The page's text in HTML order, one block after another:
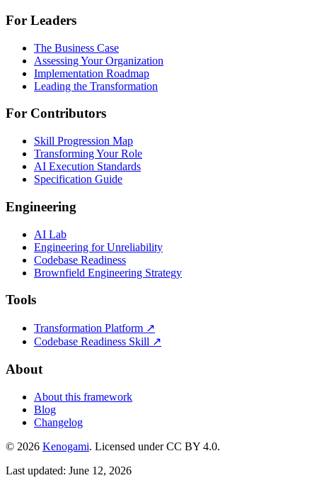
For Leaders
The Business Case
Assessing Your Organization
Implementation Roadmap
Leading the Transformation
For Contributors
Skill Progression Map
Transforming Your Role
AI Execution Standards
Specification Guide
Engineering
AI Lab
Engineering for Unreliability
Codebase Readiness
Brownfield Engineering Strategy
Tools
Transformation Platform ↗
Codebase Readiness Skill ↗
About
About this framework
Blog
Changelog
© 2026 Kenogami. Licensed under CC BY 4.0.
Last updated: June 12, 2026